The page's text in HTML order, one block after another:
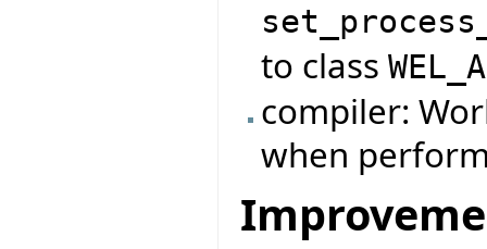
to class
compiler:
when